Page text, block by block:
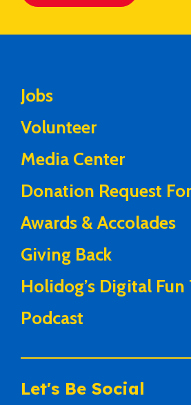
Let's Be Social
Jobs
Volunteer
Media Center
Donation Request
Awards & Accolades
Giving Back
Holidog’s Digital Fun
Podcast